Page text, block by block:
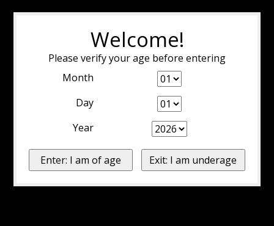
Welcome!
Please verify your age before entering
Month
Day
Year